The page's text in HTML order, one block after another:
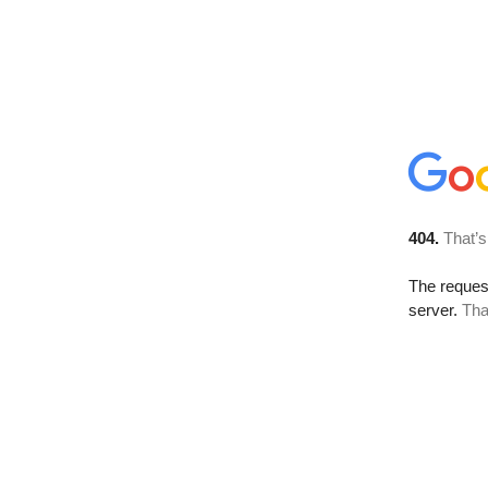
404.
The
server.